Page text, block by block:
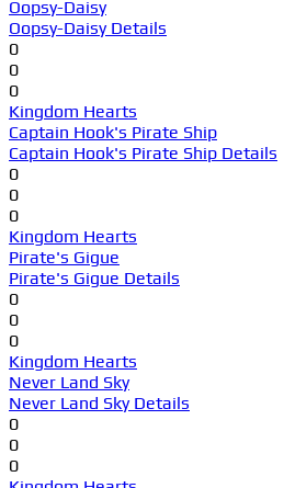
Oopsy-Daisy
Oopsy-Daisy Details
0
0
0
Kingdom Hearts
Captain Hook's Pirate Ship
Captain Hook's Pirate Ship Details
0
0
0
Kingdom Hearts
Pirate's Gigue
Pirate's Gigue Details
0
0
0
Kingdom Hearts
Never Land Sky
Never Land Sky Details
0
0
0